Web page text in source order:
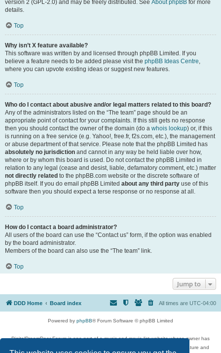
version 2 (GPL-2.0) and may be freely distributed. See About phpBB for more
details.
Top
Why isn’t X feature available?
This software was written by and licensed through phpBB Limited. If you
believe a feature needs to be added please visit the phpBB Ideas Centre,
where you can upvote existing ideas or suggest new features.
Top
Who do I contact about abusive and/or legal matters related to this board?
Any of the administrators listed on the “The team” page should be an
appropriate point of contact for your complaints. If this still gets no response
then you should contact the owner of the domain (do a whois lookup) or, if this
is running on a free service (e.g. Yahoo!, free.fr, f2s.com, etc.), the management
or abuse department of that service. Please note that the phpBB Limited has
absolutely no jurisdiction and cannot in any way be held liable over how,
where or by whom this board is used. Do not contact the phpBB Limited in
relation to any legal (cease and desist, liable, defamatory comment, etc.) matter
not directly related to the phpBB.com website or the discrete software of
phpBB itself. If you do email phpBB Limited about any third party use of this
software then you should expect a terse response or no response at all.
Top
How do I contact a board administrator?
All users of the board can use the “Contact us” form, if the option was enabled
by the board administrator.
Members of the board can also use the “The team” link.
Top
Jump to
DDD Home Board index All times are UTC-04:00
Powered by phpBB® Forum Software © phpBB Limited
DigitalDreamDoor Forum is one part of a music and movie list website whose owner has
given its visitors the privilege to discuss music, movies, video games, and literature and